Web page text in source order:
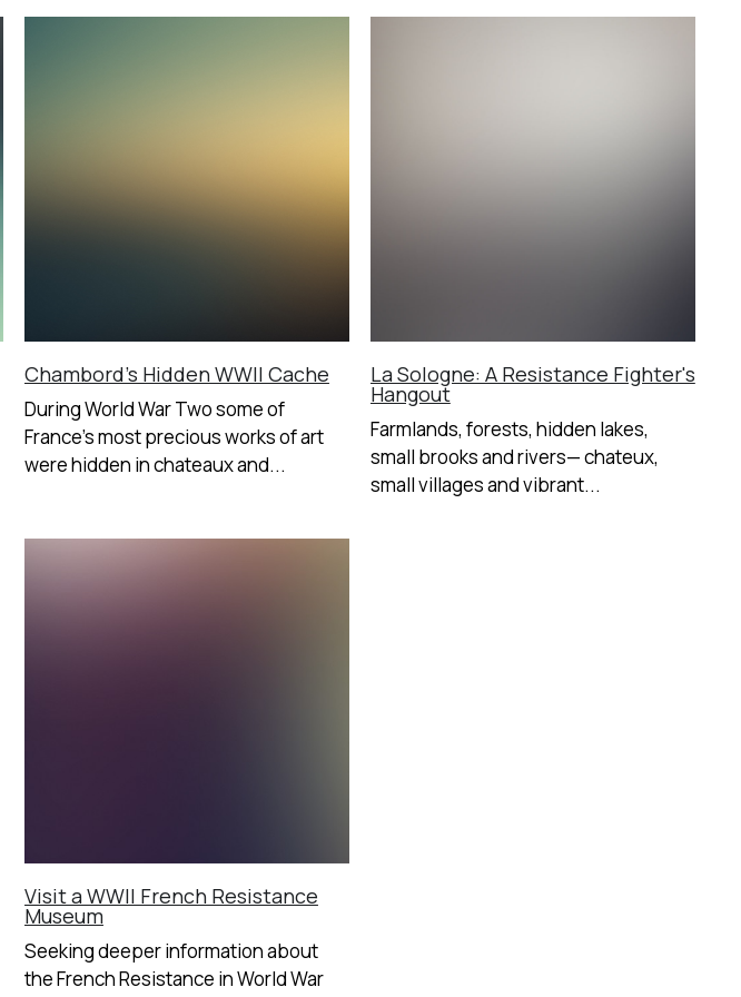
Chambord’s Hidden WWII Cache
During World War Two some of
France’s most precious works of art
were hidden in chateaux and...
La Sologne: A Resistance Fighter's
Hangout
Farmlands, forests, hidden lakes,
small brooks and rivers— chateux,
small villages and vibrant...
Visit a WWII French Resistance
Museum
Seeking deeper information about
the French Resistance in World War